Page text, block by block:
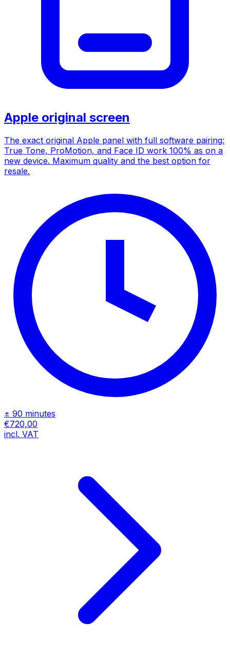
Apple original screen
The exact original Apple panel with full software pairing:
True Tone, ProMotion, and Face ID work 100% as on a
new device. Maximum quality and the best option for
resale.
± 90 minutes
€720,00
incl. VAT